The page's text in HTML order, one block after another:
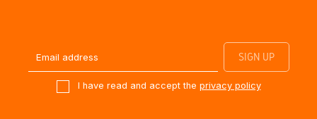
I have read and accept the privacy policy